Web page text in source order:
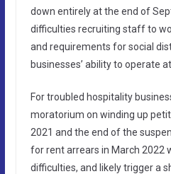
down entirely at the end of
difficulties recruiting staff to
and requirements for social
businesses’ ability to operate
For troubled hospitality
moratorium on winding up
2021 and the end of the
for rent arrears in March 2022
difficulties, and likely trigger a